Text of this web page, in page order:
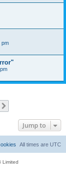
pm
Jump to
All times are UTC
Limited